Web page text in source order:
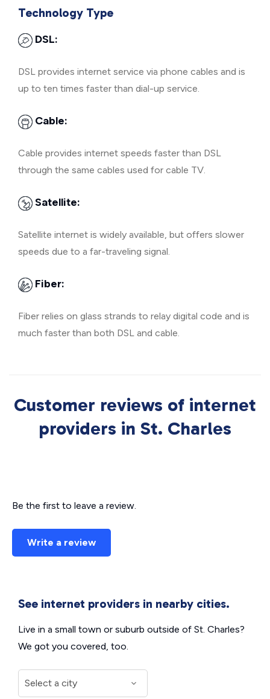
Technology Type
DSL:
DSL provides internet service via phone cables and is
up to ten times faster than dial-up service.
Cable:
Cable provides internet speeds faster than DSL
through the same cables used for cable TV.
Satellite:
Satellite internet is widely available, but offers slower
speeds due to a far-traveling signal.
Fiber:
Fiber relies on glass strands to relay digital code and is
much faster than both DSL and cable.
Customer reviews of internet
providers in St. Charles
Be the first to leave a review.
Write a review
See internet providers in nearby cities.
Live in a small town or suburb outside of St. Charles?
We got you covered, too.